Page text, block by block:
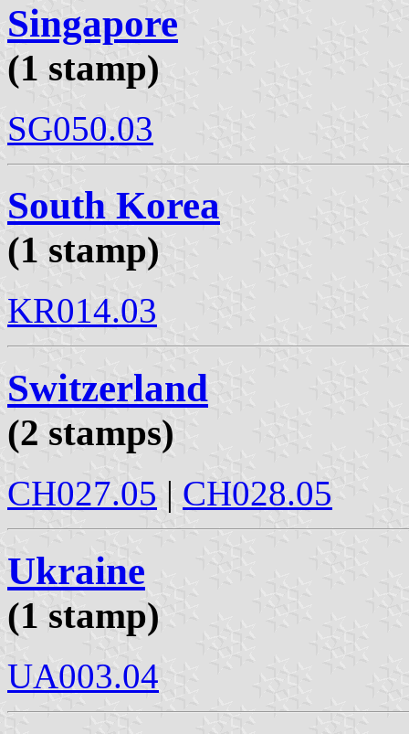
Singapore
(1 stamp)
SG050.03
South Korea
(1 stamp)
KR014.03
Switzerland
(2 stamps)
CH027.05 | CH028.05
Ukraine
(1 stamp)
UA003.04